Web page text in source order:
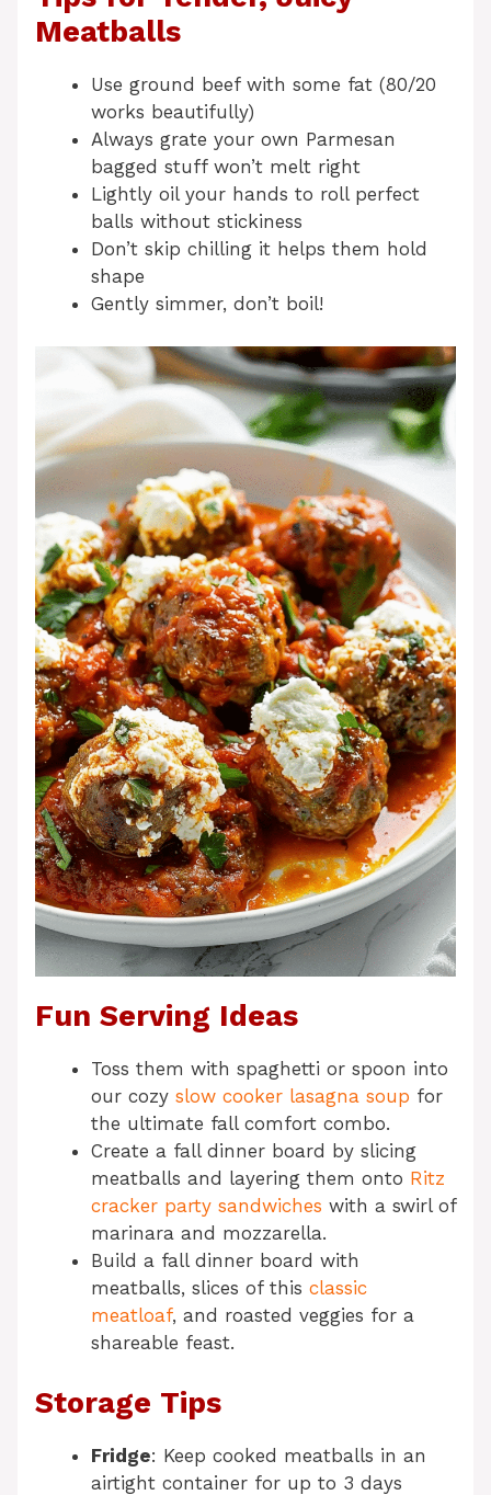
Meatballs
Use ground beef with some fat (80/20
works beautifully)
Always grate your own Parmesan
bagged stuff won’t melt right
Lightly oil your hands to roll perfect
balls without stickiness
Don’t skip chilling it helps them hold
shape
Gently simmer, don’t boil!
Fun Serving Ideas
Toss them with spaghetti or spoon into
our cozy slow cooker lasagna soup for
the ultimate fall comfort combo.
Create a fall dinner board by slicing
meatballs and layering them onto Ritz
cracker party sandwiches with a swirl of
marinara and mozzarella.
Build a fall dinner board with
meatballs, slices of this classic
meatloaf, and roasted veggies for a
shareable feast.
Storage Tips
Fridge: Keep cooked meatballs in an
airtight container for up to 3 days